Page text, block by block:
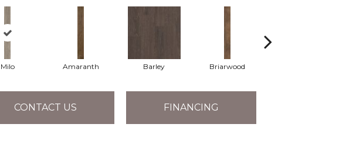
Milo Amaranth Barley Briarwood
CONTACT US FINANCING